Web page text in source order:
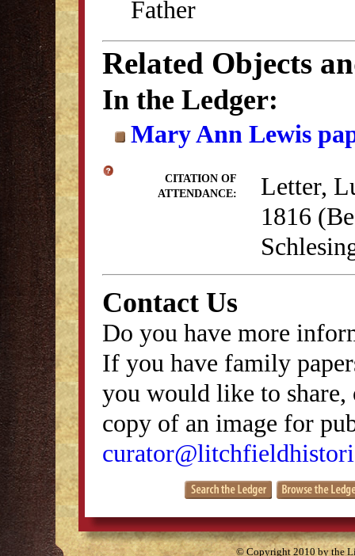
Father
Related Objects
In the Ledger:
Mary Ann Lewis
CITATION OF
ATTENDANCE:
Letter,
1816
Contact Us
Do you have more
If you have family
you would like to
copy of an image for
© Copyright 2010 by the